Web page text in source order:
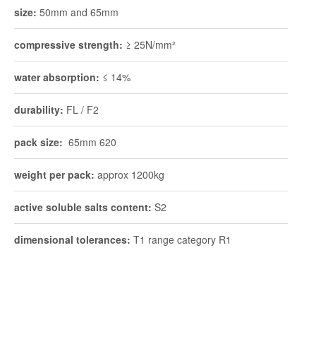
size: 50mm and 65mm
compressive strength: ≥ 25N/mm²
water absorption: ≤ 14%
durability: FL / F2
pack size: 65mm 620
weight per pack: approx 1200kg
active soluble salts content: S2
dimensional tolerances: T1 range category R1